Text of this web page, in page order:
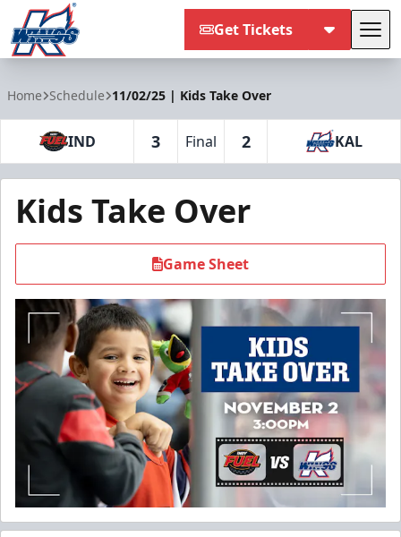
Get Tickets
Home Schedule 11/02/25 | Kids Take Over
IND 3 Final 2 KAL
Kids Take Over
Game Sheet